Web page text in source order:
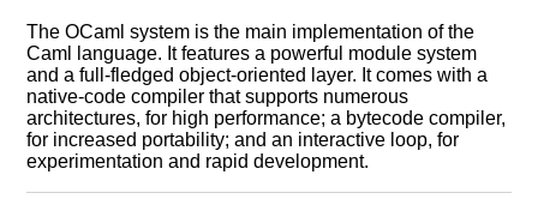
The OCaml system is the main implementation of the
Caml language. It features a powerful module system
and a full-fledged object-oriented layer. It comes with a
native-code compiler that supports numerous
architectures, for high performance; a bytecode compiler,
for increased portability; and an interactive loop, for
experimentation and rapid development.